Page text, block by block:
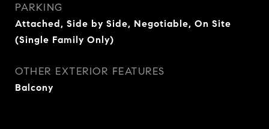
PARKING
Attached, Side by Side, Negotiable, On Site
(Single Family Only)
OTHER EXTERIOR FEATURES
Balcony